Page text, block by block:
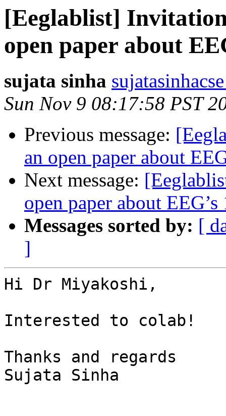
[Eeglablist]
open paper about
sujata sinha
Sun Nov 9 08:17:58 PST
Previous message:
an open paper about
Next message:
open paper about
Messages sorted by: [
]
Hi Dr Miyakoshi,
Interested to colab!
Thanks and regards
Sujata Sinha